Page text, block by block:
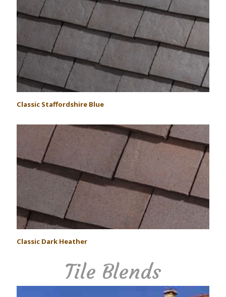
Classic Staffordshire Blue
Classic Dark Heather
Tile Blends